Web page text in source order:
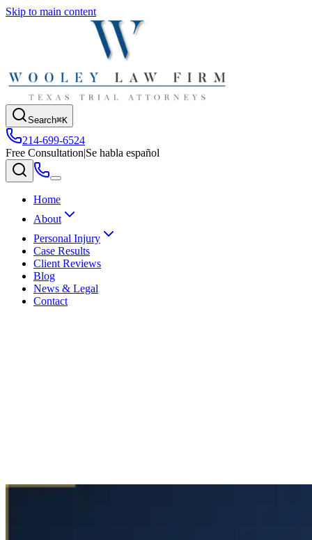
Skip to main content
Search⌘K
214-699-6524
Free Consultation|Se habla español
Home
About
Personal Injury
Case Results
Client Reviews
Blog
News & Legal
Contact